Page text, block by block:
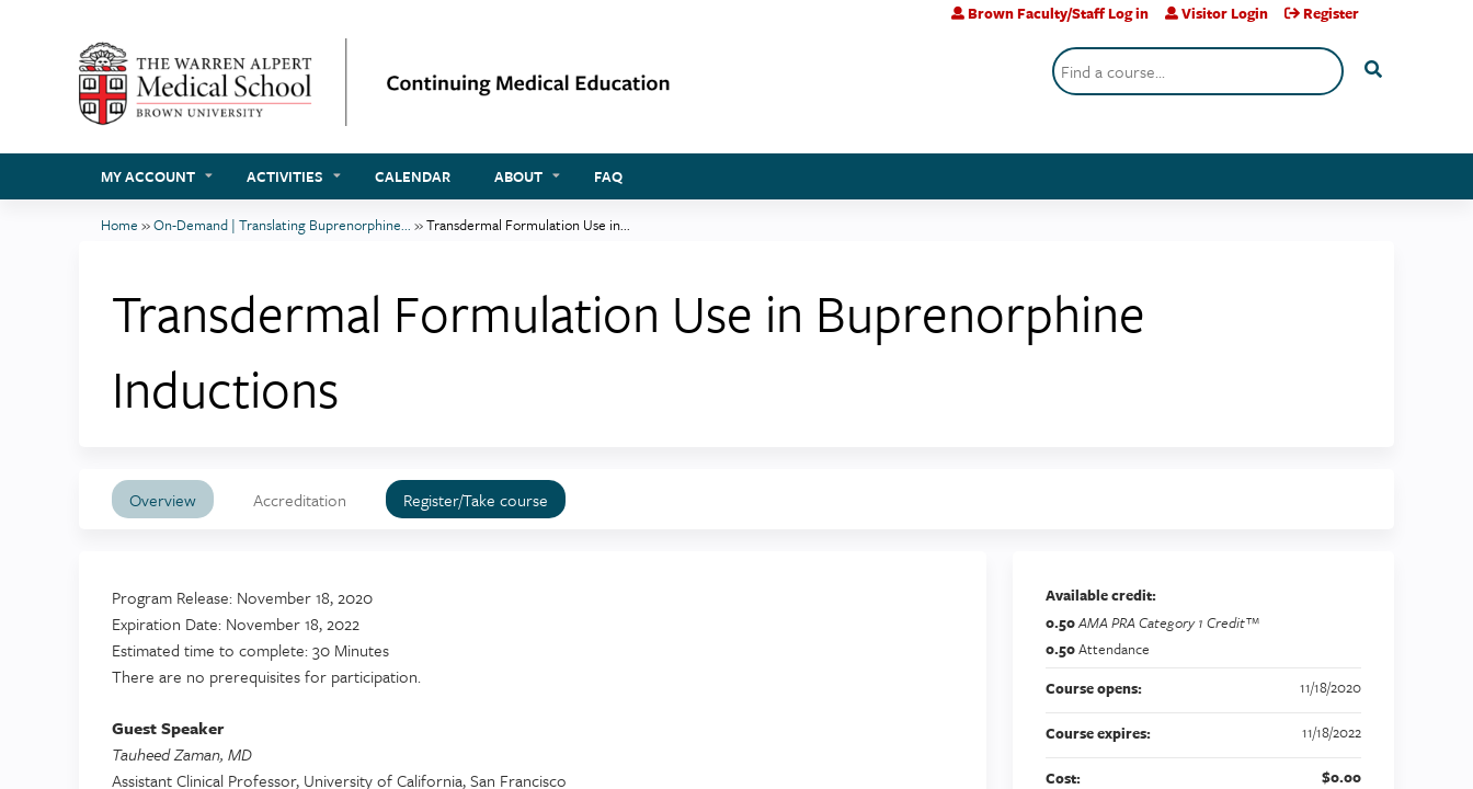
Search
Brown Faculty/Staff Log in Visitor Login Register
MY ACCOUNT ACTIVITIES CALENDAR ABOUT FAQ
here
Home »On-Demand | Translating Buprenorphine... »Transdermal Formulation Use in...
Transdermal Formulation Use in Buprenorphine
Inductions
Overview Accreditation Register/Take course
Program Release: November 18, 2020
Expiration Date: November 18, 2022
Estimated time to complete: 30 Minutes
There are no prerequisites for participation.
Guest Speaker
Tauheed Zaman, MD
Assistant Clinical Professor, University of California, San Francisco
Available credit:
0.50AMA PRA Category 1 Credit™
0.50Attendance
Course opens:
11/18/2020
Course expires: 11/18/2022
Cost: $0.00